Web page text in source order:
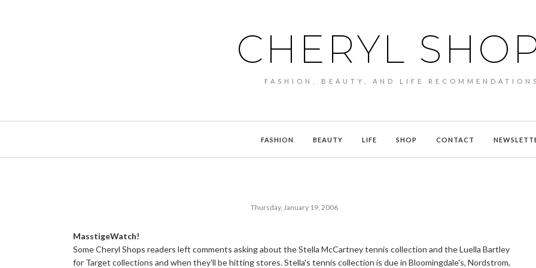
CHERYL
FASHION, BEAUTY, AND LIFE RECOMMENDATIONS
FASHION BEAUTY LIFE SHOP CONTACT
Thursday, January 19, 2006
MasstigeWatch!
Some Cheryl Shops readers left comments asking about the Stella McCartney tennis collection and the Luella Bartley
for Target collections and when they'll be hitting stores. Stella's tennis collection is due in Bloomingdale's, Nordstrom,